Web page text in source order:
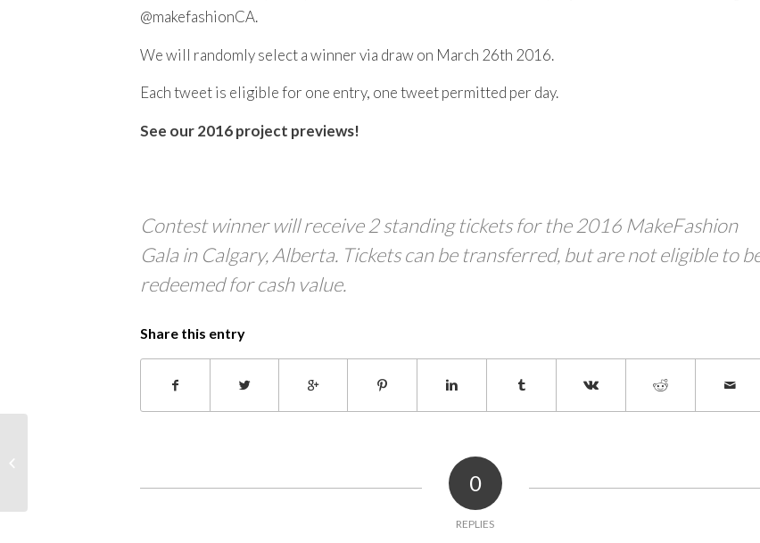
@makefashionCA.
We will randomly select a winner via draw on March 26th 2016.
Each tweet is eligible for one entry, one tweet permitted per day.
See our 2016 project previews!
Contest winner will receive 2 standing tickets for the 2016 MakeFashion
Gala in Calgary, Alberta. Tickets can be transferred, but are not eligible to
redeemed for cash value.
Share this entry
0
REPLIES